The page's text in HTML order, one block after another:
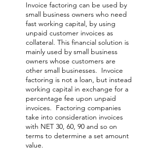
Invoice factoring can be used by
small business owners who need
fast working capital, by using
unpaid customer invoices as
collateral. This financial solution is
mainly used by small business
owners whose customers are
other small businesses. Invoice
factoring is not a loan, but instead
working capital in exchange for a
percentage fee upon unpaid
invoices. Factoring companies
take into consideration invoices
with NET 30, 60, 90 and so on
terms to determine a set amount
value.